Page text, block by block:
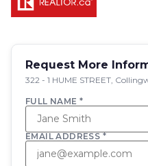
Request More
322 - 1 HUME STREET,
FULL NAME *
EMAIL ADDRESS *